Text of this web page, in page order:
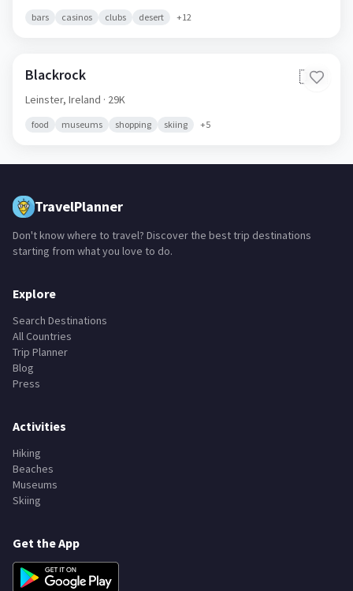
bars casinos clubs desert +12
Blackrock 🇮🇪
Leinster, Ireland · 29K
food museums shopping skiing +5
TravelPlanner
Don't know where to travel? Discover the best trip destinations
starting from what you love to do.
Explore
Search Destinations
All Countries
Trip Planner
Blog
Press
Activities
Hiking
Beaches
Museums
Skiing
Get the App